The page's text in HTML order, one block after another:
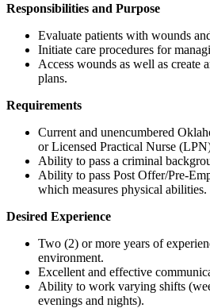
Responsibilities and Purpose
Evaluate patients with wounds
Initiate care procedures for
Access wounds as well as create
plans.
Requirements
Current and unencumbered
or Licensed Practical Nurse
Ability to pass a criminal
Ability to pass Post Offer/Pre-
which measures physical abilities.
Desired Experience
Two (2) or more years of
environment.
Excellent and effective
Ability to work varying shifts
evenings and nights).